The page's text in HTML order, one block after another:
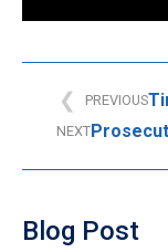
PREVIOUS
NEXT
Blog Post